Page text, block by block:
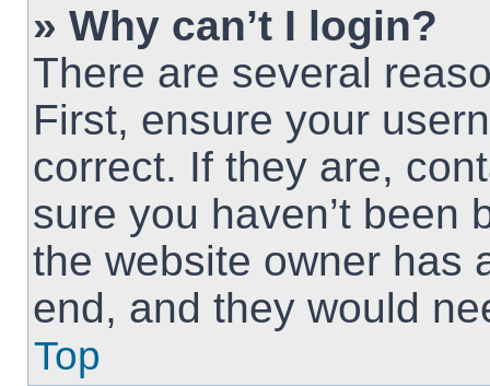
» Why can’t I login?
There are several
First, ensure your
correct. If they are,
sure you haven’t been
the website owner has
end, and they would
Top